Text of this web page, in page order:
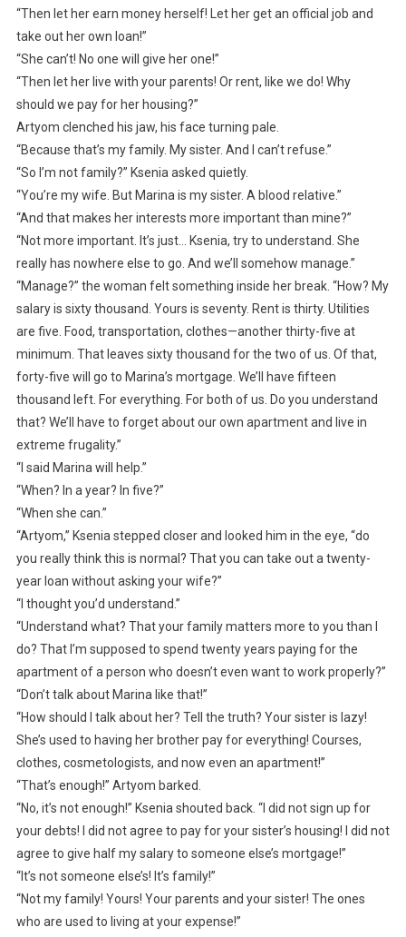
“Then let her earn money herself! Let her get an official job and
take out her own loan!”
“She can’t! No one will give her one!”
“Then let her live with your parents! Or rent, like we do! Why
should we pay for her housing?”
Artyom clenched his jaw, his face turning pale.
“Because that’s my family. My sister. And I can’t refuse.”
“So I’m not family?” Ksenia asked quietly.
“You’re my wife. But Marina is my sister. A blood relative.”
“And that makes her interests more important than mine?”
“Not more important. It’s just… Ksenia, try to understand. She
really has nowhere else to go. And we’ll somehow manage.”
“Manage?” the woman felt something inside her break. “How? My
salary is sixty thousand. Yours is seventy. Rent is thirty. Utilities
are five. Food, transportation, clothes—another thirty-five at
minimum. That leaves sixty thousand for the two of us. Of that,
forty-five will go to Marina’s mortgage. We’ll have fifteen
thousand left. For everything. For both of us. Do you understand
that? We’ll have to forget about our own apartment and live in
extreme frugality.”
“I said Marina will help.”
“When? In a year? In five?”
“When she can.”
“Artyom,” Ksenia stepped closer and looked him in the eye, “do
you really think this is normal? That you can take out a twenty-
year loan without asking your wife?”
“I thought you’d understand.”
“Understand what? That your family matters more to you than I
do? That I’m supposed to spend twenty years paying for the
apartment of a person who doesn’t even want to work properly?”
“Don’t talk about Marina like that!”
“How should I talk about her? Tell the truth? Your sister is lazy!
She’s used to having her brother pay for everything! Courses,
clothes, cosmetologists, and now even an apartment!”
“That’s enough!” Artyom barked.
“No, it’s not enough!” Ksenia shouted back. “I did not sign up for
your debts! I did not agree to pay for your sister’s housing! I did not
agree to give half my salary to someone else’s mortgage!”
“It’s not someone else’s! It’s family!”
“Not my family! Yours! Your parents and your sister! The ones
who are used to living at your expense!”